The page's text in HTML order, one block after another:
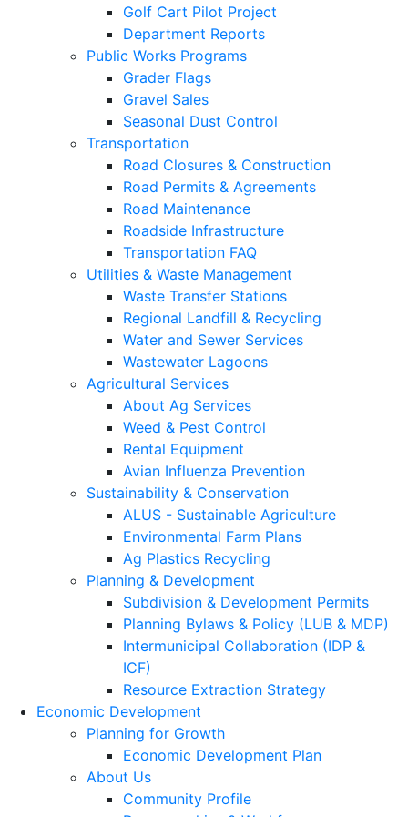
Golf Cart Pilot Project
Department Reports
Public Works Programs
Grader Flags
Gravel Sales
Seasonal Dust Control
Transportation
Road Closures & Construction
Road Permits & Agreements
Road Maintenance
Roadside Infrastructure
Transportation FAQ
Utilities & Waste Management
Waste Transfer Stations
Regional Landfill & Recycling
Water and Sewer Services
Wastewater Lagoons
Agricultural Services
About Ag Services
Weed & Pest Control
Rental Equipment
Avian Influenza Prevention
Sustainability & Conservation
ALUS - Sustainable Agriculture
Environmental Farm Plans
Ag Plastics Recycling
Planning & Development
Subdivision & Development Permits
Planning Bylaws & Policy (LUB & MDP)
Intermunicipal Collaboration (IDP &
ICF)
Resource Extraction Strategy
Economic Development
Planning for Growth
Economic Development Plan
About Us
Community Profile